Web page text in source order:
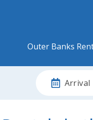
Outer Banks
Arrival